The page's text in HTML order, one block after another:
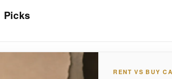
Picks
RENT VS BUY